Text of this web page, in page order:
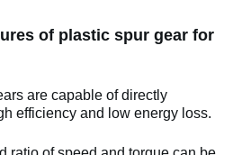
of plastic spur gear for
are capable of directly
efficiency and low energy loss.